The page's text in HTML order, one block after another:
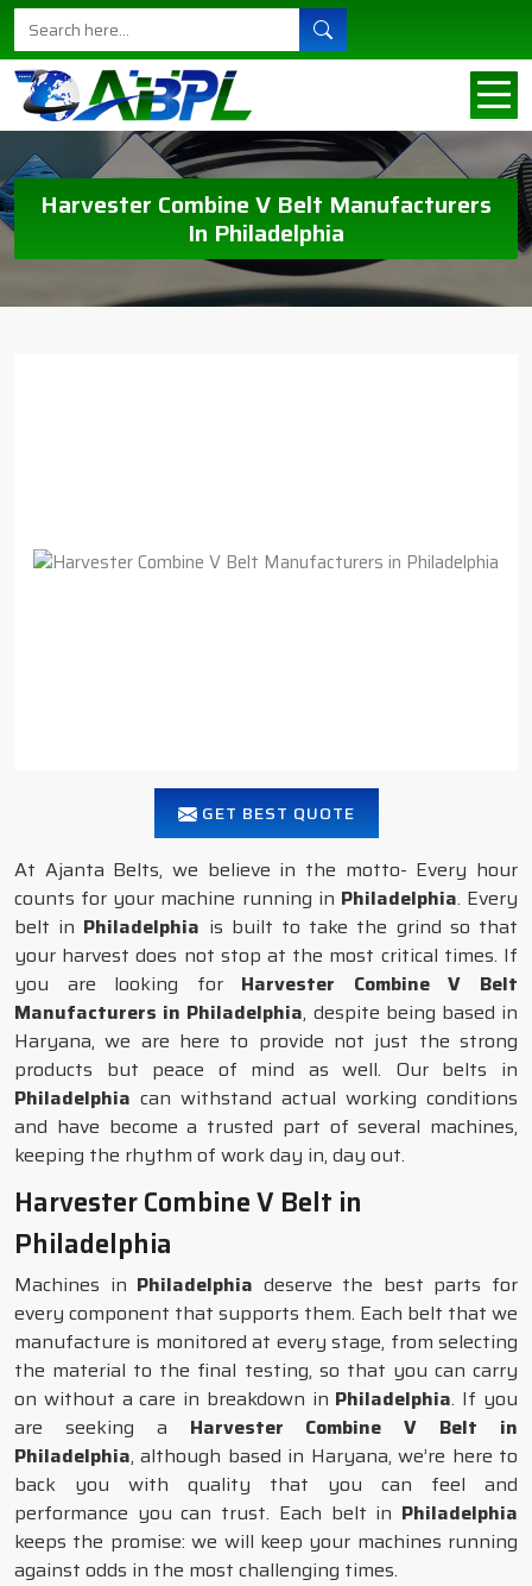
Harvester Combine V Belt Manufacturers
In Philadelphia
GET BEST QUOTE
At Ajanta Belts, we believe in the motto- Every hour
counts for your machine running in Philadelphia. Every
belt in Philadelphia is built to take the grind so that
your harvest does not stop at the most critical times. If
you are looking for Harvester Combine V Belt
Manufacturers in Philadelphia, despite being based in
Haryana, we are here to provide not just the strong
products but peace of mind as well. Our belts in
Philadelphia can withstand actual working conditions
and have become a trusted part of several machines,
keeping the rhythm of work day in, day out.
Harvester Combine V Belt in
Philadelphia
Machines in Philadelphia deserve the best parts for
every component that supports them. Each belt that we
manufacture is monitored at every stage, from selecting
the material to the final testing, so that you can carry
on without a care in breakdown in Philadelphia. If you
are seeking a Harvester Combine V Belt in
Philadelphia, although based in Haryana, we’re here to
back you with quality that you can feel and
performance you can trust. Each belt in Philadelphia
keeps the promise: we will keep your machines running
against odds in the most challenging times.